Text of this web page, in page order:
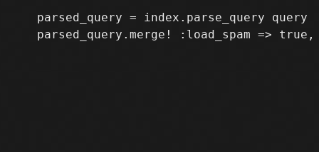
   parsed_query = index.parse_query query